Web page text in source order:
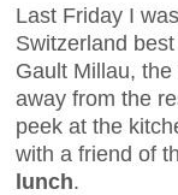
Last Friday I
Switzerland
Gault Millau,
away from the
peek at the
with a friend of
lunch.